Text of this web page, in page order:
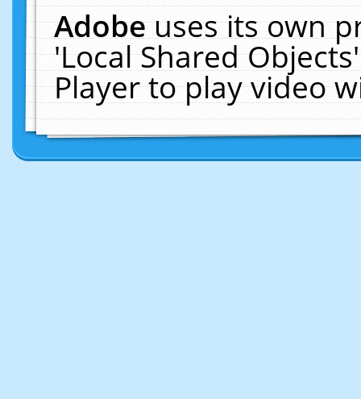
Adobeuses its own
'Local Shared
Player to play video